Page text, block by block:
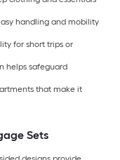
handling and mobility
for short trips or
helps safeguard
that make it
Sets